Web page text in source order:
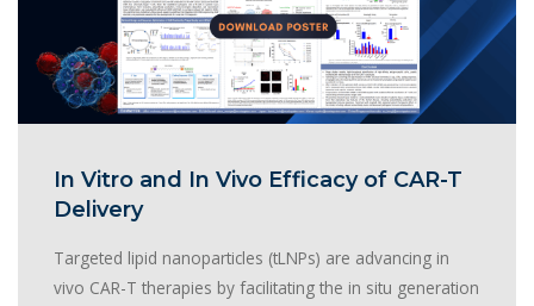
In Vitro and In Vivo Efficacy of CAR-T
Delivery
Targeted lipid nanoparticles (tLNPs) are advancing in
vivo CAR-T therapies by facilitating the in situ generation